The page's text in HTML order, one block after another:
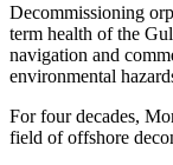
Decommissioning
term health of the
navigation and
environmental
For four decades,
field of offshore